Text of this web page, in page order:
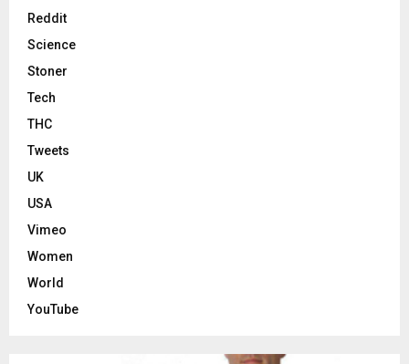
Reddit
Science
Stoner
Tech
THC
Tweets
UK
USA
Vimeo
Women
World
YouTube